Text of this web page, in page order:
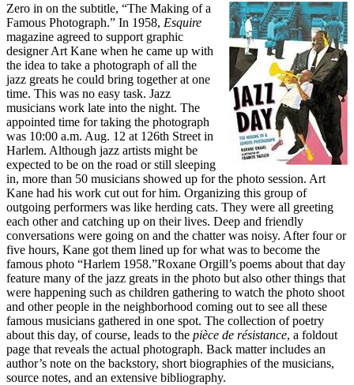
Zero in on the subtitle, “The Making of a
Famous Photograph.” In 1958, Esquire
magazine agreed to support graphic
designer Art Kane when he came up with
the idea to take a photograph of all the
jazz greats he could bring together at one
time. This was no easy task. Jazz
musicians work late into the night. The
appointed time for taking the photograph
was 10:00 a.m. Aug. 12 at 126th Street in
Harlem. Although jazz artists might be
expected to be on the road or still sleeping
in, more than 50 musicians showed up for the photo session. Art
Kane had his work cut out for him. Organizing this group of
outgoing performers was like herding cats. They were all greeting
each other and catching up on their lives. Deep and friendly
conversations were going on and the chatter was noisy. After four or
five hours, Kane got them lined up for what was to become the
famous photo “Harlem 1958.”Roxane Orgill’s poems about that day
feature many of the jazz greats in the photo but also other things that
were happening such as children gathering to watch the photo shoot
and other people in the neighborhood coming out to see all these
famous musicians gathered in one spot. The collection of poetry
about this day, of course, leads to the pièce de résistance, a foldout
page that reveals the actual photograph. Back matter includes an
author’s note on the backstory, short biographies of the musicians,
source notes, and an extensive bibliography.